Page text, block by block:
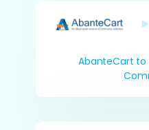
AbanteCart